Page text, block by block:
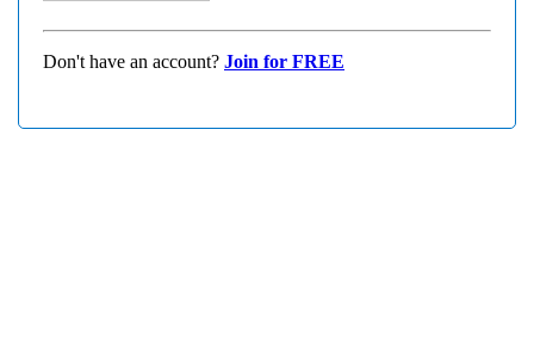
Don't have an account? Join for FREE